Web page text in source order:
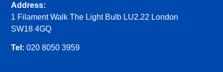
Address:
1 Filament Walk The Light Bulb LU2.22 London
SW18 4GQ
Tel: 020 8050 3959